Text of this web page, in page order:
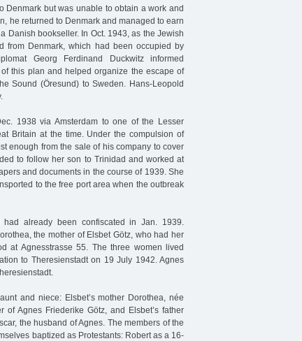
Denmark but was unable to obtain a work and
he returned to Denmark and managed to earn
Danish bookseller. In Oct. 1943, as the Jewish
from Denmark, which had been occupied by
Georg Ferdinand Duckwitz informed
this plan and helped organize the escape of
Sound (Öresund) to Sweden. Hans-Leopold
1938 via Amsterdam to one of the Lesser
Britain at the time. Under the compulsion of
enough from the sale of his company to cover
to follow her son to Trinidad and worked at
and documents in the course of 1939. She
to the free port area when the outbreak
already been confiscated in Jan. 1939.
the mother of Elsbet Götz, who had her
at Agnesstrasse 55. The three women lived
to Theresienstadt on 19 July 1942. Agnes
and niece: Elsbet’s mother Dorothea, née
Agnes Friederike Götz, and Elsbet’s father
the husband of Agnes. The members of the
baptized as Protestants: Robert as a 16-